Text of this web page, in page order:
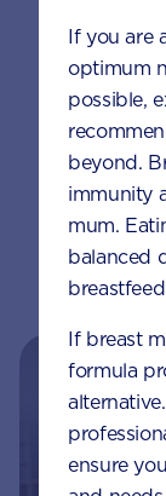
fruit
If you are
optimum
possible,
beyond.
immunity
mum.
balanced
If breast
formula
ensure